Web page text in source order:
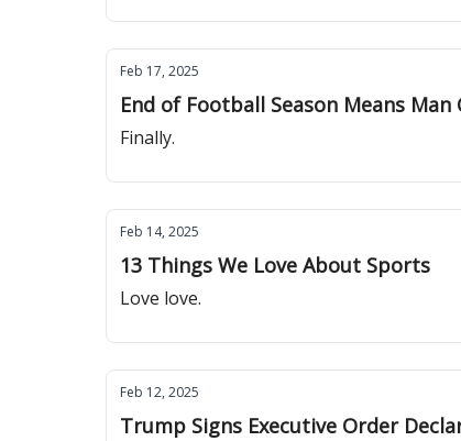
Feb 17, 2025
End of Football Season Means
Finally.
Feb 14, 2025
13 Things We Love About Sports
Love love.
Feb 12, 2025
Trump Signs Executive Order